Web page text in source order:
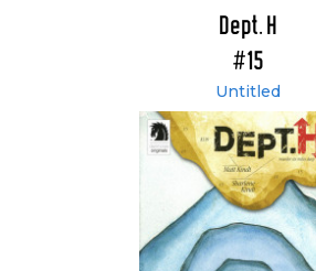
Dept. H
#15
Untitled